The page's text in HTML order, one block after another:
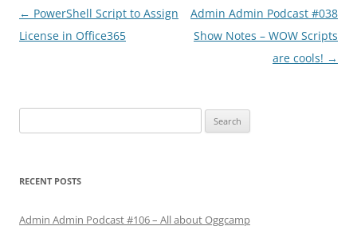
Post
navigation
← PowerShell Script to Assign
License in Office365
Admin Admin Podcast #038
Show Notes – WOW Scripts
are cools! →
for:
RECENT POSTS
Admin Admin Podcast #106 – All about Oggcamp